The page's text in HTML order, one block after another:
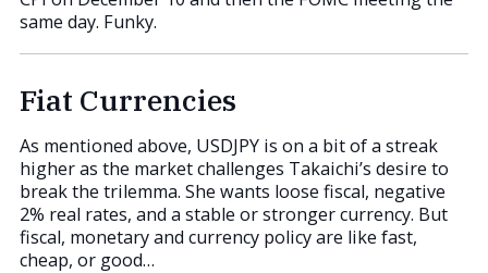
same day. Funky.
Fiat Currencies
As mentioned above, USDJPY is on a bit of a streak
higher as the market challenges Takaichi’s desire to
break the trilemma. She wants loose fiscal, negative
2% real rates, and a stable or stronger currency. But
fiscal, monetary and currency policy are like fast,
cheap, or good…